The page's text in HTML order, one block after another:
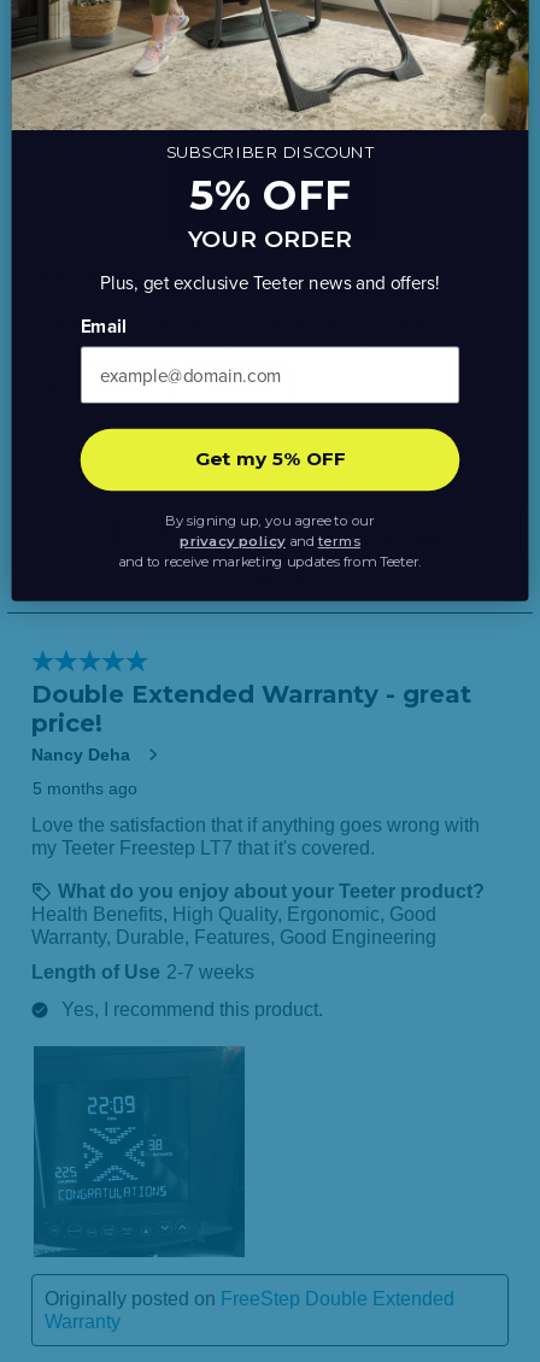
SUBSCRIBER DISCOUNT
5% OFF
YOUR ORDER
Plus, get exclusive Teeter news and offers!
Email
Get my 5% OFF
By signing up, you agree to our
privacy policy andterms
and to receive marketing updates from Teeter.